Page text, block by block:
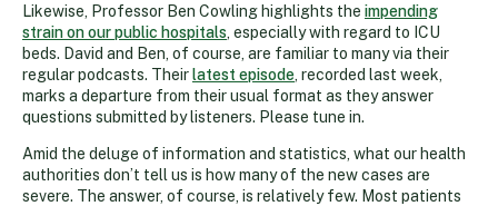
Likewise, Professor Ben Cowling highlights the impending
strain on our public hospitals , especially with regard to ICU
beds. David and Ben, of course, are familiar to many via their
regular podcasts. Their latest episode , recorded last week,
marks a departure from their usual format as they answer
questions submitted by listeners. Please tune in.
Amid the deluge of information and statistics, what our health
authorities don’t tell us is how many of the new cases are
severe. The answer, of course, is relatively few. Most patients